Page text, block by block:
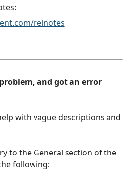
relnotes
and got an error
with vague descriptions and
to the General section of the
following: